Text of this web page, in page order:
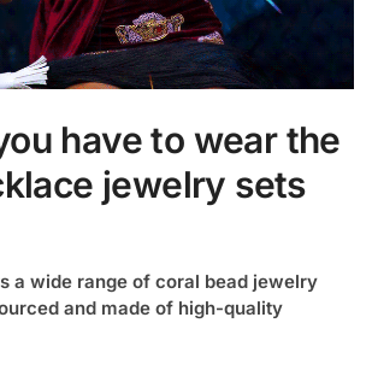
have to wear the
jewelry sets
a wide range of coral bead jewelry
and made of high-quality